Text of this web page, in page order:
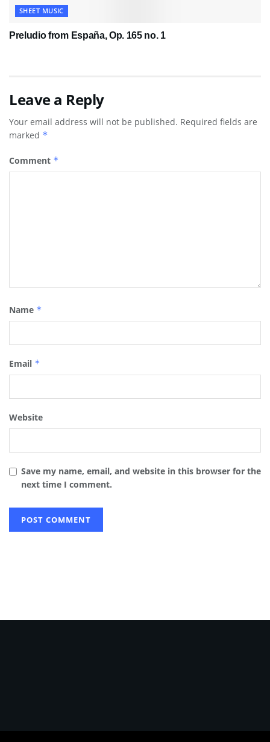
SHEET MUSIC
Preludio from España, Op. 165 no. 1
Leave a Reply
Your email address will not be published. Required fields are
marked *
Comment *
Name *
Email *
Website
Save my name, email, and website in this browser for the
next time I comment.